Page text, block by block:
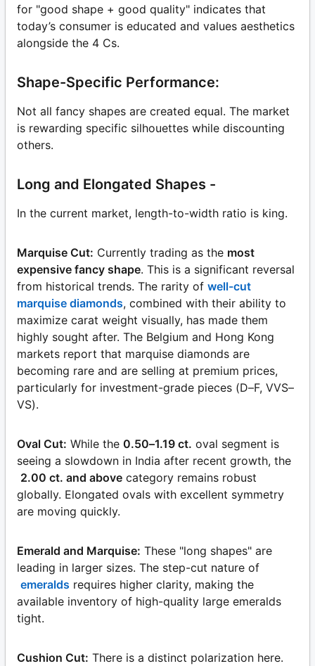
for "good shape + good quality" indicates that
today’s consumer is educated and values aesthetics
alongside the 4 Cs.
Shape-Specific Performance:
Not all fancy shapes are created equal. The market
is rewarding specific silhouettes while discounting
others.
Long and Elongated Shapes -
In the current market, length-to-width ratio is king.
Marquise Cut: Currently trading as the most
expensive fancy shape. This is a significant reversal
from historical trends. The rarity of well-cut
marquise diamonds, combined with their ability to
maximize carat weight visually, has made them
highly sought after. The Belgium and Hong Kong
markets report that marquise diamonds are
becoming rare and are selling at premium prices,
particularly for investment-grade pieces (D–F, VVS–
VS).
Oval Cut: While the 0.50–1.19 ct. oval segment is
seeing a slowdown in India after recent growth, the
2.00 ct. and above category remains robust
globally. Elongated ovals with excellent symmetry
are moving quickly.
Emerald and Marquise: These "long shapes" are
leading in larger sizes. The step-cut nature of
emeralds requires higher clarity, making the
available inventory of high-quality large emeralds
tight.
Cushion Cut: There is a distinct polarization here.